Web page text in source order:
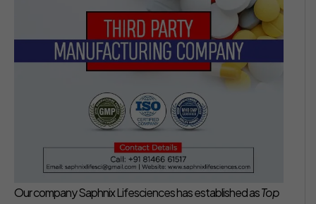
Our company Saphnix Lifesciences has established asTop